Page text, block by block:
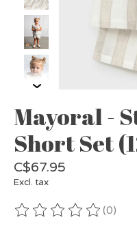
Mayoral -
Short Set
C$67.95
Excl. tax
The rating of this(0)